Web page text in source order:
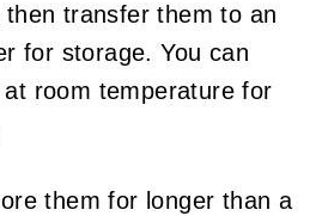
transfer them to an
for storage. You can
at room temperature for
them for longer than a